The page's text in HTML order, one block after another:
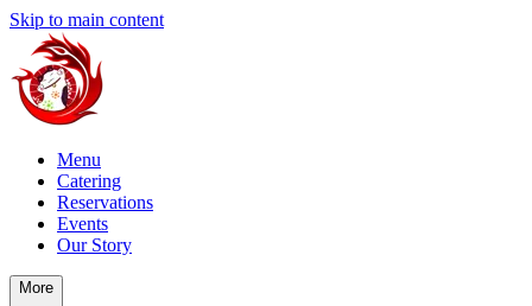
Skip to main content
Menu
Catering
Reservations
Events
Our Story
More